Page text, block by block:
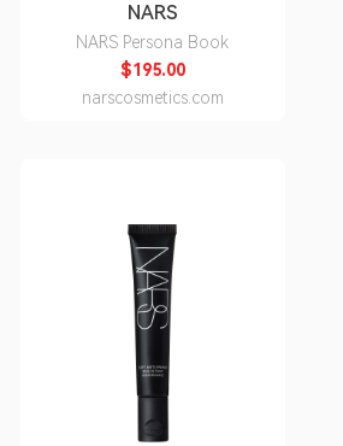
NARS
NARS Persona Book
$195.00
narscosmetics.com